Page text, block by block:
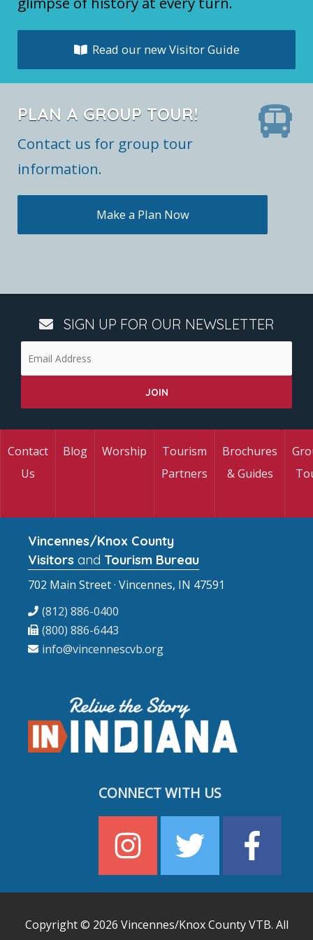
Read our new Visitor Guide
PLAN A GROUP TOUR!
Contact us for group tour
information.
Make a Plan Now
SIGN UP FOR OUR NEWSLETTER
Contact
Us
Blog Worship
Tourism
Partners
Brochures
& Guides
Vincennes/Knox County
Visitors and Tourism Bureau
702 Main Street · Vincennes, IN 47591
(812) 886-0400
(800) 886-6443
info@vincennescvb.org
CONNECT WITH US
Copyright © 2026 Vincennes/Knox County VTB. All